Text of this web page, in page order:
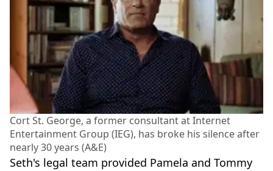
Cort St. George, a former consultant at Internet
Entertainment Group (IEG), has broke his silence after
nearly 30 years (A&E)
Seth's legal team provided Pamela and Tommy